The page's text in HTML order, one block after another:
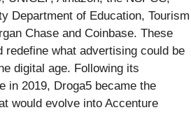
Department of Education, Tourism
Chase and Coinbase. These
redefine what advertising could be
digital age. Following its
in 2019, Droga5 became the
would evolve into Accenture